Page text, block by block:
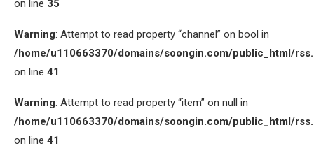
on line 35
Warning: Attempt to read property “channel” on bool in
/home/u110663370/domains/soongin.com/public_html/
on line 41
Warning: Attempt to read property “item” on null in
/home/u110663370/domains/soongin.com/public_html/
on line 41